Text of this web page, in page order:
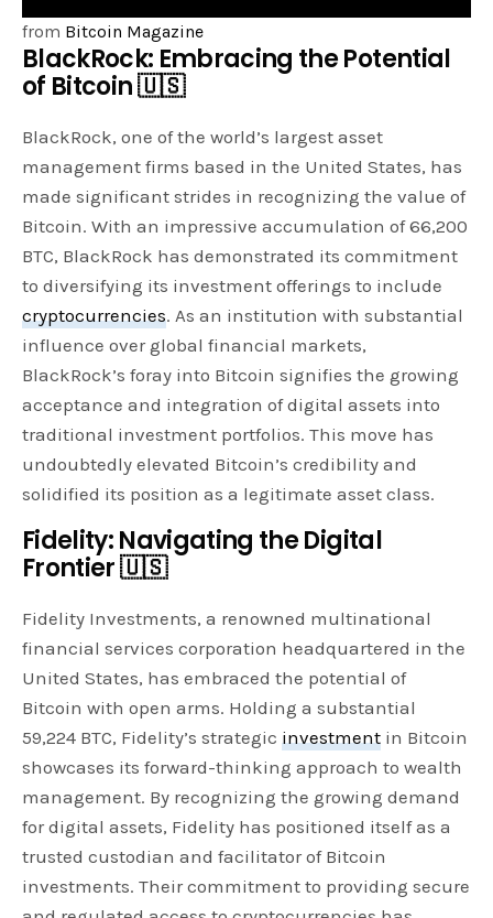
from Bitcoin Magazine
BlackRock: Embracing the Potential
of Bitcoin 🇺🇸
BlackRock, one of the world’s largest asset
management firms based in the United States, has
made significant strides in recognizing the value of
Bitcoin. With an impressive accumulation of 66,200
BTC, BlackRock has demonstrated its commitment
to diversifying its investment offerings to include
cryptocurrencies. As an institution with substantial
influence over global financial markets,
BlackRock’s foray into Bitcoin signifies the growing
acceptance and integration of digital assets into
traditional investment portfolios. This move has
undoubtedly elevated Bitcoin’s credibility and
solidified its position as a legitimate asset class.
Fidelity: Navigating the Digital
Frontier 🇺🇸
Fidelity Investments, a renowned multinational
financial services corporation headquartered in the
United States, has embraced the potential of
Bitcoin with open arms. Holding a substantial
59,224 BTC, Fidelity’s strategicinvestment in Bitcoin
showcases its forward-thinking approach to wealth
management. By recognizing the growing demand
for digital assets, Fidelity has positioned itself as a
trusted custodian and facilitator of Bitcoin
investments. Their commitment to providing secure